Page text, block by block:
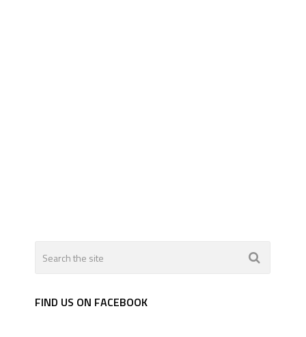
FIND US ON FACEBOOK